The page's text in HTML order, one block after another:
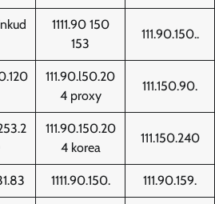
1111.90 150
153
111.90.150..
111.90.l50.20
4 proxy
111.150.90.
111.90.150.20
4 korea
111.150.240
1111.90.150. 111.90.159.